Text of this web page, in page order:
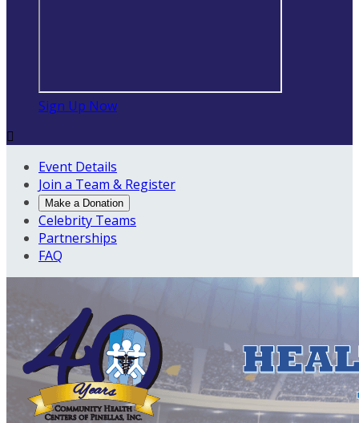
Sign Up Now

Event Details
Join a Team & Register
Make a Donation
Celebrity Teams
Partnerships
FAQ